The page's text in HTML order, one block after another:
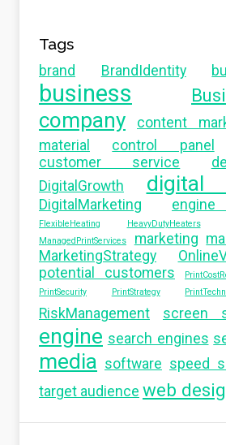
Tags
brand BrandIdentity
business
company content
material
control panel
customer service
DigitalGrowth
digital
DigitalMarketing
FlexibleHeating HeavyDutyHeaters
ManagedPrintServices
marketing
MarketingStrategy
potential customers
PrintSecurity
PrintStrategy
RiskManagement screen
engine search engines
media software speed
target audience web